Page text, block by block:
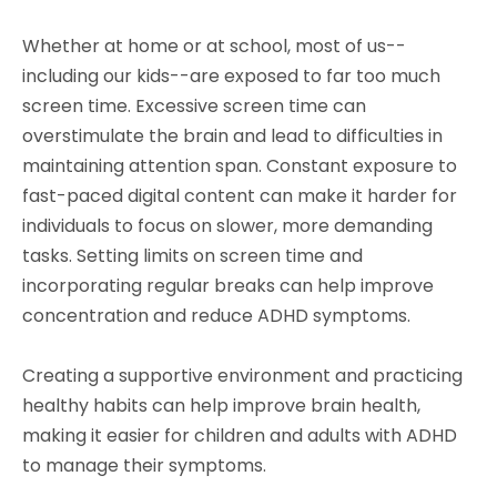
Whether at home or at school, most of us--
including our kids--are exposed to far too much
screen time. Excessive screen time can
overstimulate the brain and lead to difficulties in
maintaining attention span. Constant exposure to
fast-paced digital content can make it harder for
individuals to focus on slower, more demanding
tasks. Setting limits on screen time and
incorporating regular breaks can help improve
concentration and reduce ADHD symptoms.
Creating a supportive environment and practicing
healthy habits can help improve brain health,
making it easier for children and adults with ADHD
to manage their symptoms.